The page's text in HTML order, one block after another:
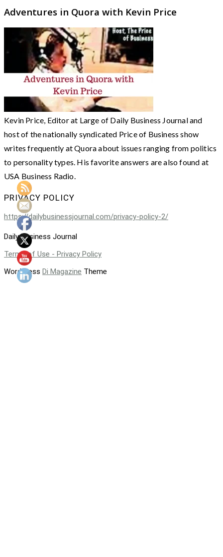
Adventures in Quora with Kevin Price
Kevin Price, Editor at Large of Daily Business Journal and
host of the nationally syndicated Price of Business show
writes frequently at Quora about issues ranging from politics
to personality types. His favorite answers are also found at
USA Business Radio.
PRIVACY POLICY
https://dailybusinessjournal.com/privacy-policy-2/
Daily Business Journal
Terms of Use - Privacy Policy
WordPress Di Magazine Theme